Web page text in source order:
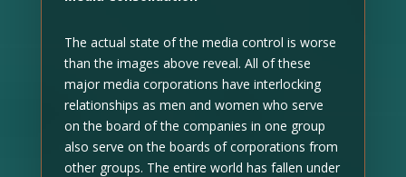
The actual state of the media control is worse
than the images above reveal. All of these
major media corporations have interlocking
relationships as men and women who serve
on the board of the companies in one group
also serve on the boards of corporations from
other groups. The entire world has fallen under